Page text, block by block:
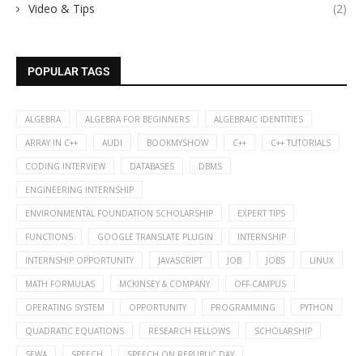
Video & Tips (2)
POPULAR TAGS
ALGEBRA ALGEBRA FOR BEGINNERS ALGEBRAIC IDENTITIES
ARRAY IN C++ AUDI BOOKMYSHOW C++ C++ TUTORIALS
CODING INTERVIEW DATABASES DBMS
ENGINEERING INTERNSHIP
ENVIRONMENTAL FOUNDATION SCHOLARSHIP EXPERT TIPS
FUNCTIONS GOOGLE TRANSLATE PLUGIN INTERNSHIP
INTERNSHIP OPPORTUNITY JAVASCRIPT JOB JOBS LINUX
MATH FORMULAS MCKINSEY & COMPANY OFF-CAMPUS
OPERATING SYSTEM OPPORTUNITY PROGRAMMING PYTHON
QUADRATIC EQUATIONS RESEARCH FELLOWS SCHOLARSHIP